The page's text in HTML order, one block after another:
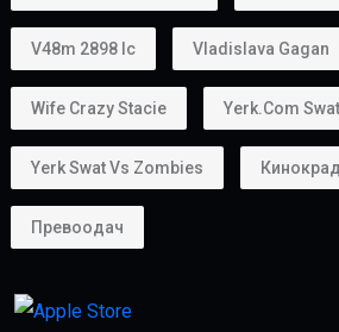
V48m 2898 Ic Vladislava Gagan
Wife Crazy Stacie Yerk.com
Yerk Swat Vs Zombies
Превоодач